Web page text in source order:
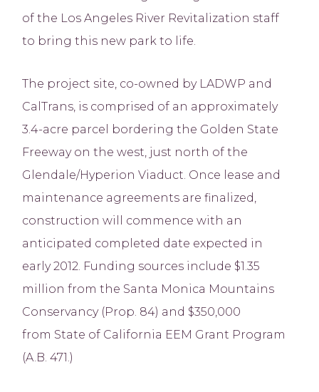
of the Los Angeles River Revitalization staff
to bring this new park to life.
The project site, co-owned by LADWP and
CalTrans, is comprised of an approximately
3.4-acre parcel bordering the Golden State
Freeway on the west, just north of the
Glendale/Hyperion Viaduct. Once lease and
maintenance agreements are finalized,
construction will commence with an
anticipated completed date expected in
early 2012. Funding sources include $1.35
million from the Santa Monica Mountains
Conservancy (Prop. 84) and $350,000
from State of California EEM Grant Program
(A.B. 471.)